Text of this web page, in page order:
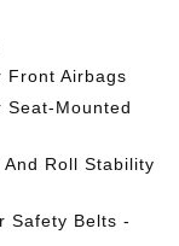
Front Airbags
Seat-Mounted
Roll Stability
Safety Belts -